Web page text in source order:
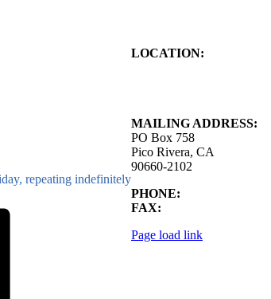
repeating indefinitely
LOCATION:
MAILING ADDRESS:
PO Box 758
Pico Rivera, CA
90660-2102
PHONE:
FAX:
Page load link